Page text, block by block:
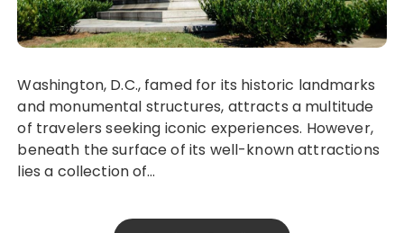
Washington, D.C., famed for its historic landmarks
and monumental structures, attracts a multitude
of travelers seeking iconic experiences. However,
beneath the surface of its well-known attractions
lies a collection of…